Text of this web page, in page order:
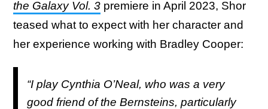
the Galaxy Vol. 3 premiere in April 2023, Shor
teased what to expect with her character and
her experience working with Bradley Cooper:
“I play Cynthia O’Neal, who was a very
good friend of the Bernsteins, particularly